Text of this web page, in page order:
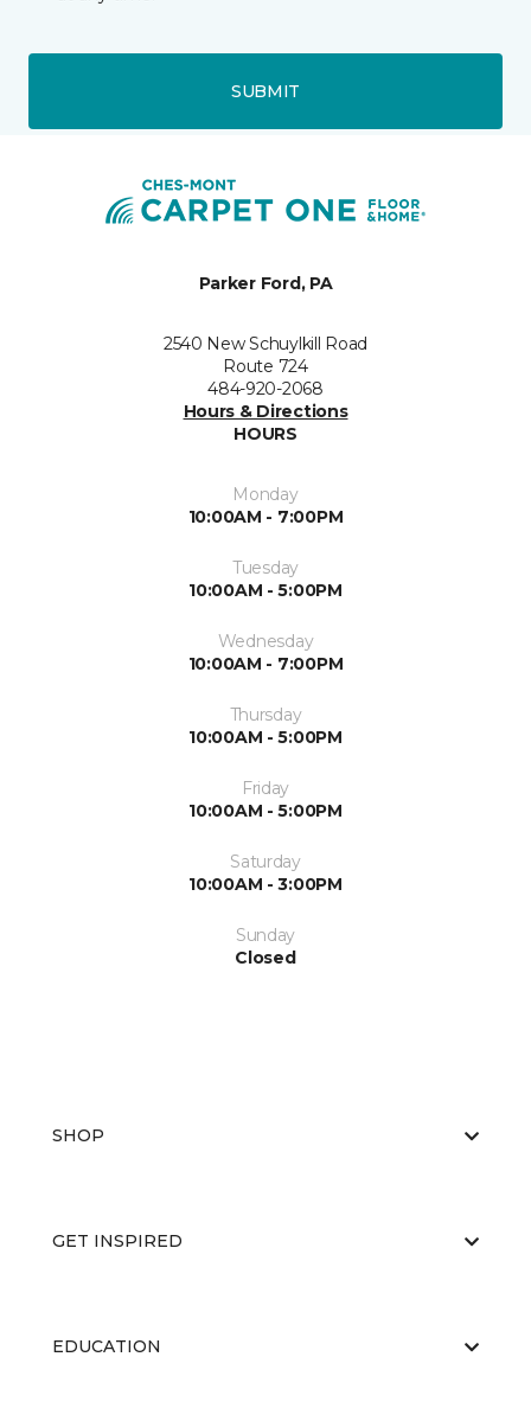
SUBMIT
Parker Ford, PA
2540 New Schuylkill Road
Route 724
484-920-2068
Hours & Directions
HOURS
Monday
10:00AM - 7:00PM
Tuesday
10:00AM - 5:00PM
Wednesday
10:00AM - 7:00PM
Thursday
10:00AM - 5:00PM
Friday
10:00AM - 5:00PM
Saturday
10:00AM - 3:00PM
Sunday
Closed
SHOP
GET INSPIRED
EDUCATION